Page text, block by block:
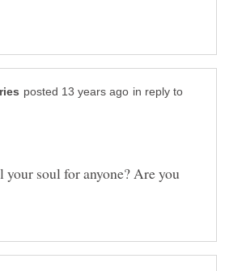
in reply to
your soul for anyone? Are you